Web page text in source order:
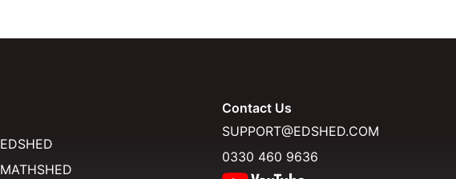
EDSHED
MATHSHED
Contact Us
SUPPORT@EDSHED.COM
0330 460 9636